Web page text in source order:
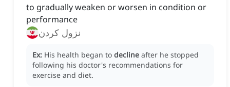
to gradually weaken or worsen in condition or
performance
نزول کردن
Ex: His health began to decline after he stopped
following his doctor's recommendations for
exercise and diet.